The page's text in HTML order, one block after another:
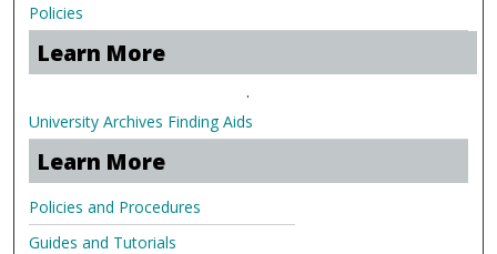
Policies
Learn More
.
University Archives Finding Aids
Learn More
Policies and Procedures
Guides and Tutorials